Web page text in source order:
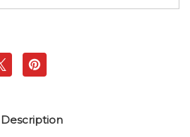
Bar Bar
Description